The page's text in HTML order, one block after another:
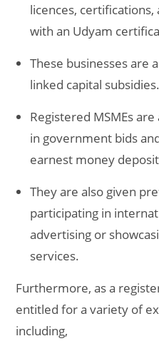
licences,
with an Udyam
These businesses are
linked capital subsidies.
Registered MSMEs
in government bids
earnest money
They are also given
participating in
advertising or
services.
Furthermore, as a
entitled for a variety of
including,